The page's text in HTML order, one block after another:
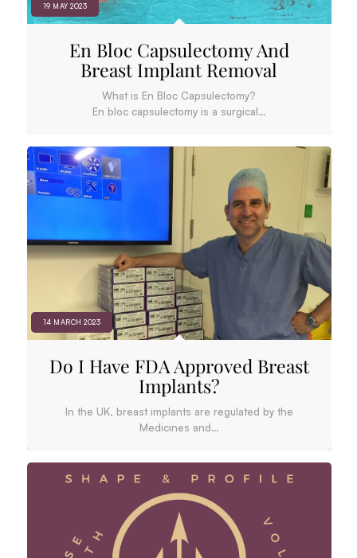
En Bloc Capsulectomy And
Breast Implant Removal
What is En Bloc Capsulectomy?
En bloc capsulectomy is a surgical…
19 MAY 2023
Do I Have FDA Approved Breast
Implants?
In the UK, breast implants are regulated by the
Medicines and…
14 MARCH 2023